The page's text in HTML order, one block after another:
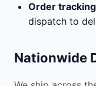
Order
dispatch to
Nationwide